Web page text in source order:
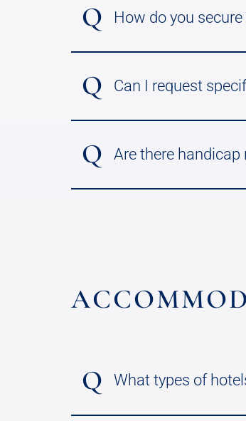
Q How do you
Q Can I request
Q Are there
Q What types of